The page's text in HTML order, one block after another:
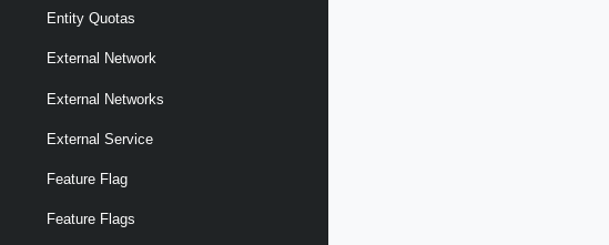
Entity Quotas
External Network
External Networks
External Service
Feature Flag
Feature Flags